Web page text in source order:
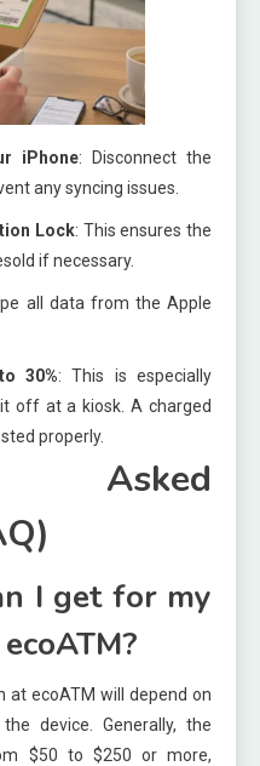
iPhone: Disconnect the
any syncing issues.
Lock: This ensures the
if necessary.
all data from the Apple
30%: This is especially
off at a kiosk. A charged
properly.
Asked
I get for my
at ecoATM will depend on
device. Generally, the
$50 to $250 or more,